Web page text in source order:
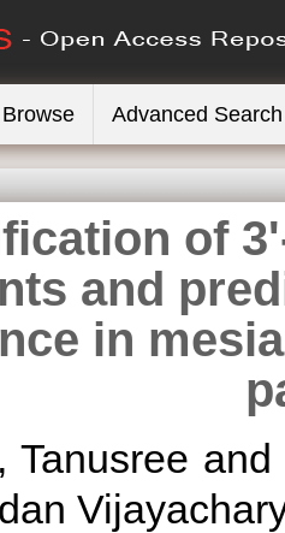
Browse Advanced Search
of
and
in
Tanusree